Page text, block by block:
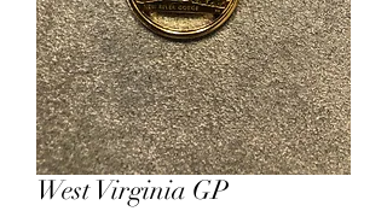
West Virginia GP